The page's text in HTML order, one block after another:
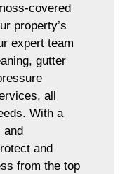
covered
property’s
expert team
gutter
all
With a
and
and
from the top